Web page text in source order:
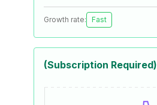
Growth rate: Fast
(Subscription Required)